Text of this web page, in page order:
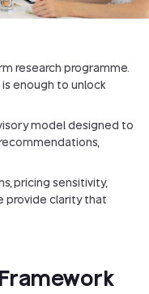
research programme.
enough to unlock
model designed to
pricing sensitivity,
provide clarity that